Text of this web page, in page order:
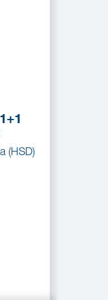
(HSD)